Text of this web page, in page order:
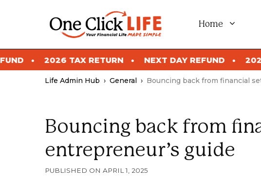
Home
2026 TAX RETURN NEXT DAY REFUND 2026 TAX
Life Admin Hub › General › Bouncing back from financial
Bouncing back from
entrepreneur’s guide
APRIL 1, 2025